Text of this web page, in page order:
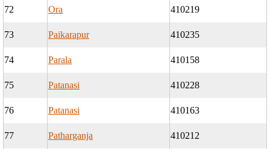
72 Ora 410219
73 Paikarapur 410235
74 Parala 410158
75 Patanasi 410228
76 Patanasi 410163
77 Patharganja 410212